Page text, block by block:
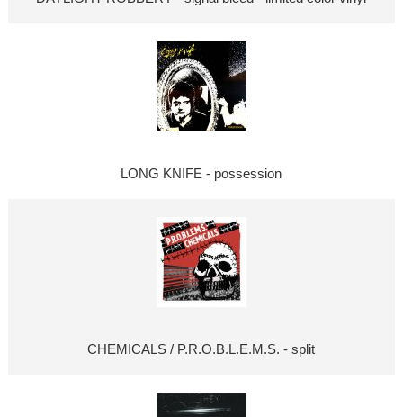
LONG KNIFE - possession
CHEMICALS / P.R.O.B.L.E.M.S. - split